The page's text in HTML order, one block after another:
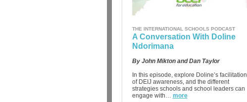
THE INTERNATIONAL SCHOOLS PODCAST
A Conversation With Doline
Ndorimana
By John Mikton and Dan Taylor
In this episode, explore Doline’s facilitation
of DEIJ awareness, and the different
strategies schools and school leaders can
engage with… more